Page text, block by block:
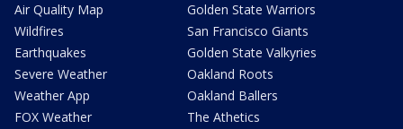
Air Quality Map
Wildfires
Earthquakes
Severe Weather
Weather App
FOX Weather
Golden State Warriors
San Francisco Giants
Golden State Valkyries
Oakland Roots
Oakland Ballers
The Athetics